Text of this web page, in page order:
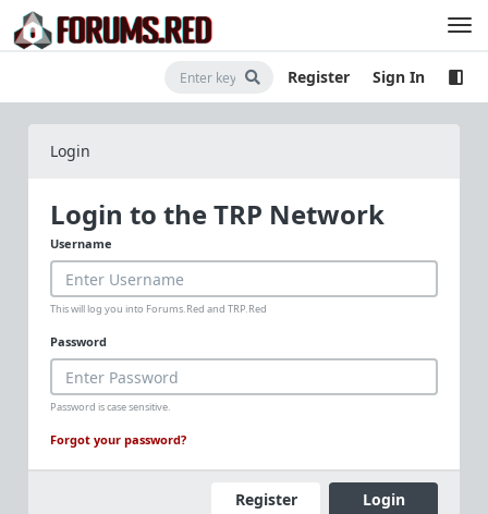
Register Sign In
Login
Login to the TRP Network
Username
This will log you into Forums.Red and TRP.Red
Password
Password is case sensitive.
Forgot your password?
Register